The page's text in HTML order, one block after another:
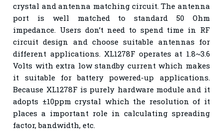
crystal and antenna matching circuit. The antenna
port is well matched to standard 50 Ohm
impedance. Users don’t need to spend time in RF
circuit design and choose suitable antennas for
different applications. XL1278F operates at 1.8~3.6
Volts with extra low standby current which makes
it suitable for battery powered-up applications.
Because XL1278F is purely hardware module and it
adopts ±10ppm crystal which the resolution of it
places a important role in calculating spreading
factor, bandwidth, etc.